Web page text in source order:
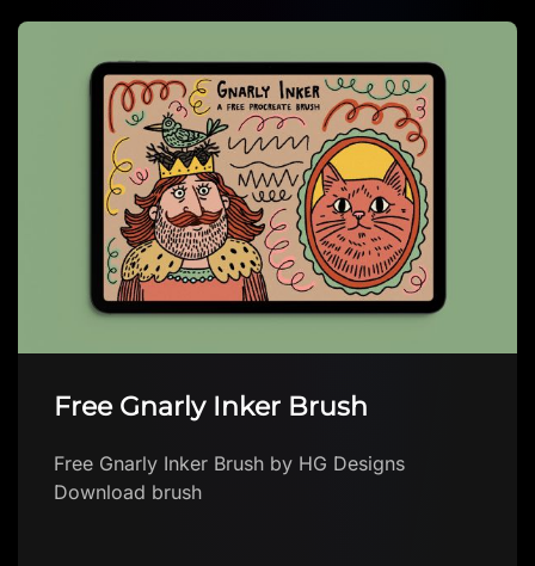
Free Gnarly Inker Brush
Free Gnarly Inker Brush by HG Designs
Download brush